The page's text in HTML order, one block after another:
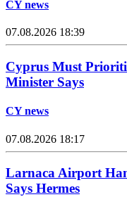
CY news
07.08.2026 18:39
Cyprus Must
Minister Says
CY news
07.08.2026 18:17
Larnaca Airport
Says Hermes